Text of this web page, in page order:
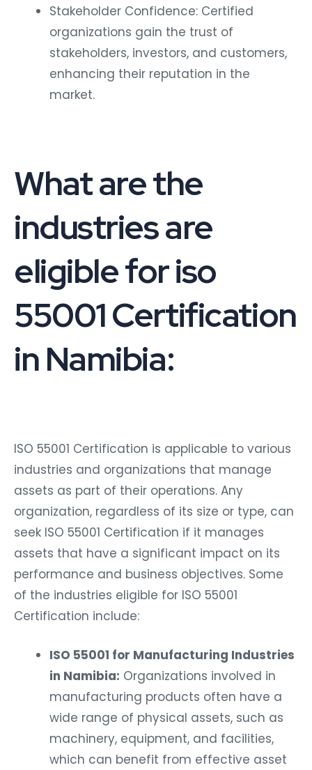
Stakeholder Confidence: Certified
organizations gain the trust of
stakeholders, investors, and customers,
enhancing their reputation in the
market.
What are the
industries are
eligible for iso
55001 Certification
in Namibia:
ISO 55001 Certification is applicable to various
industries and organizations that manage
assets as part of their operations. Any
organization, regardless of its size or type, can
seek ISO 55001 Certification if it manages
assets that have a significant impact on its
performance and business objectives. Some
of the industries eligible for ISO 55001
Certification include:
ISO 55001 for Manufacturing Industries
in Namibia: Organizations involved in
manufacturing products often have a
wide range of physical assets, such as
machinery, equipment, and facilities,
which can benefit from effective asset